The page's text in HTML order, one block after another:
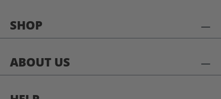
SHOP
ABOUT US